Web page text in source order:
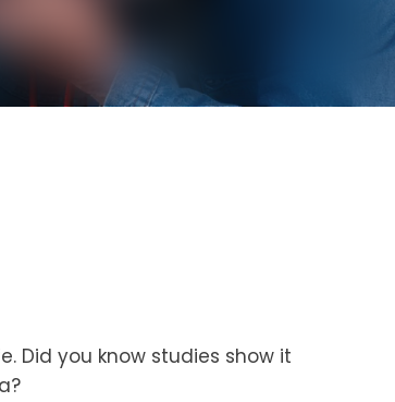
Did you know studies show it